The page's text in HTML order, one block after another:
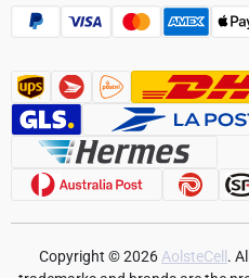
Copyright © 2026 AolsteCell.